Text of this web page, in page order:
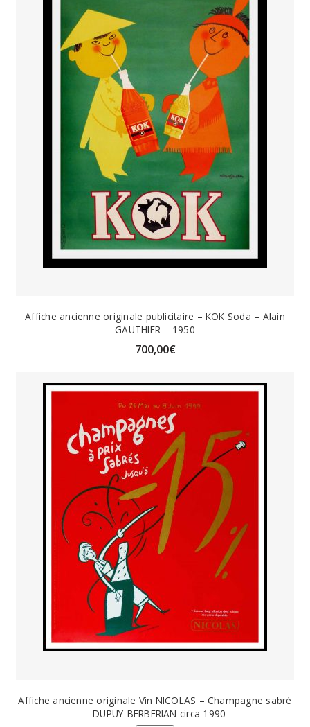
Affiche ancienne originale publicitaire – KOK Soda – Alain
GAUTHIER – 1950
700,00€
Affiche ancienne originale Vin NICOLAS – Champagne sabré
– DUPUY-BERBERIAN circa 1990